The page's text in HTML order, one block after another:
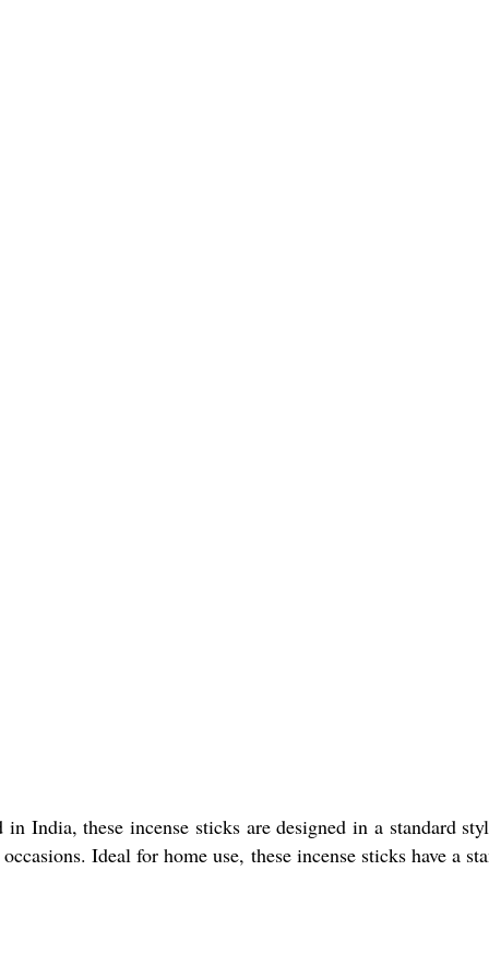
India, these incense sticks are designed in a standard
Ideal for home use, these incense sticks have a